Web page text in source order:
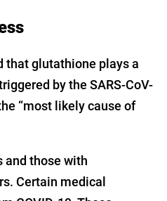
that glutathione plays a
by the SARS-CoV-
“most likely cause of
and those with
Certain medical